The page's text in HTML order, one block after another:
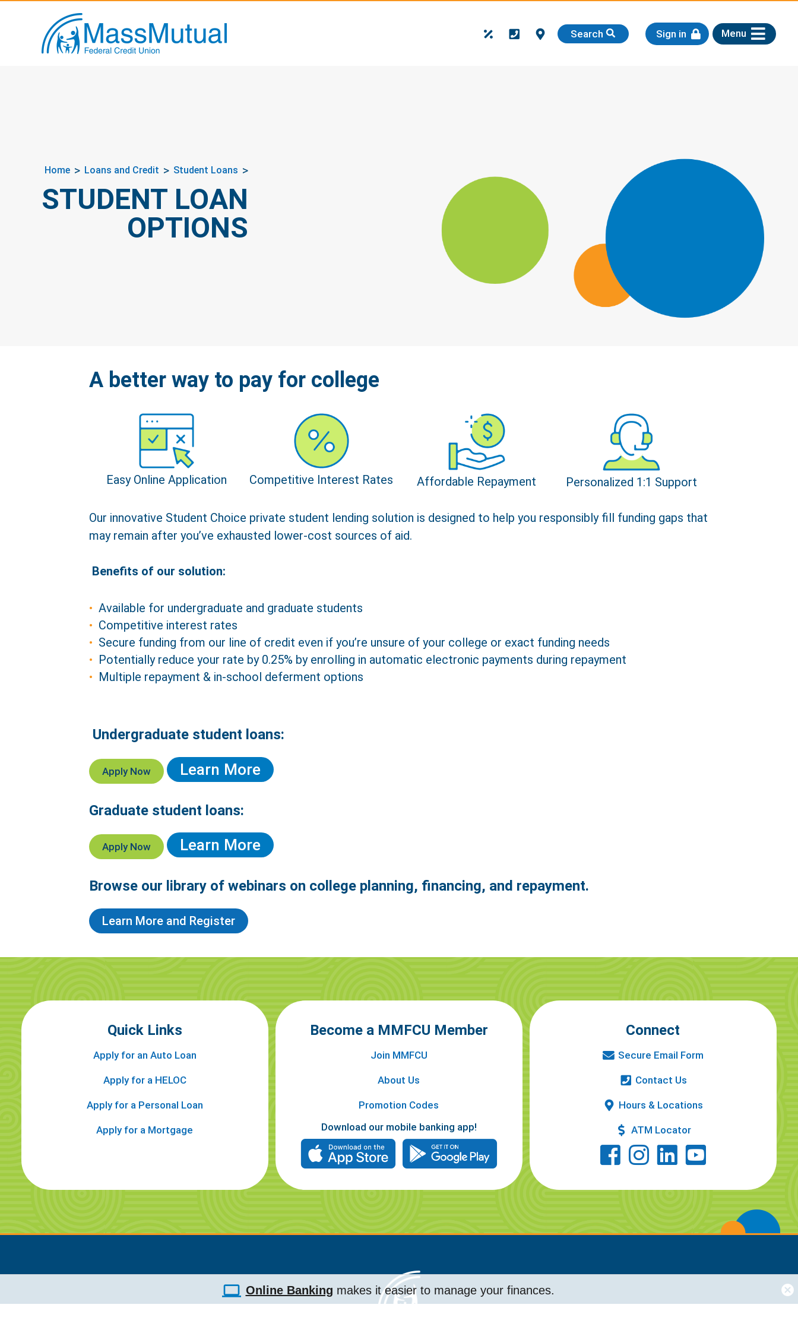
Online Banking makes it easier to manage your finances.
Search Sign in Menu
Home Loans and Credit Student Loans
STUDENT LOAN
OPTIONS
A better way to pay for college
Easy Online Application Competitive Interest Rates Affordable Repayment Personalized 1:1 Support
Our innovative Student Choice private student lending solution is designed to help you responsibly fill funding gaps that
may remain after you’ve exhausted lower-cost sources of aid.
Benefits of our solution:
Available for undergraduate and graduate students
Competitive interest rates
Secure funding from our line of credit even if you’re unsure of your college or exact funding needs
Potentially reduce your rate by 0.25% by enrolling in automatic electronic payments during repayment
Multiple repayment & in-school deferment options
Undergraduate student loans:
Apply Now Learn More
Graduate student loans:
Apply Now Learn More
Browse our library of webinars on college planning, financing, and repayment.
Learn More and Register
Quick Links
Apply for an Auto Loan
Apply for a HELOC
Apply for a Personal Loan
Apply for a Mortgage
Become a MMFCU Member
Join MMFCU
About Us
Promotion Codes
Download our mobile banking app!
Connect
Secure Email Form
Contact Us
Hours & Locations
ATM Locator
Text Us Call Us Close